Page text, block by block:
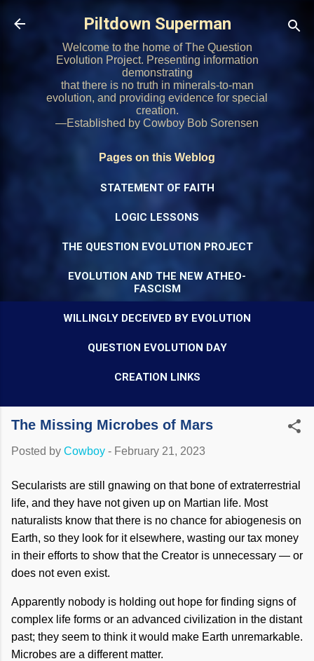
Skip to main content
Piltdown Superman
Welcome to the home of The Question
Evolution Project. Presenting information
demonstrating
that there is no truth in minerals-to-man
evolution, and providing evidence for special
creation.
—Established by Cowboy Bob Sorensen
Pages on this Weblog
STATEMENT OF FAITH
LOGIC LESSONS
THE QUESTION EVOLUTION PROJECT
EVOLUTION AND THE NEW ATHEO-
FASCISM
WILLINGLY DECEIVED BY EVOLUTION
QUESTION EVOLUTION DAY
CREATION LINKS
The Missing Microbes of Mars
Posted by Cowboy - February 21, 2023
Secularists are still gnawing on that bone of extraterrestrial
life, and they have not given up on Martian life. Most
naturalists know that there is no chance for abiogenesis on
Earth, so they look for it elsewhere, wasting our tax money
in their efforts to show that the Creator is unnecessary — or
does not even exist.
Apparently nobody is holding out hope for finding signs of
complex life forms or an advanced civilization in the distant
past; they seem to think it would make Earth unremarkable.
Microbes are a different matter.